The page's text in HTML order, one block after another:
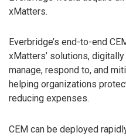
xMatters.
Everbridge’s end-to-end
xMatters’ solutions,
manage, respond to, and
helping organizations
reducing expenses.
CEM can be deployed